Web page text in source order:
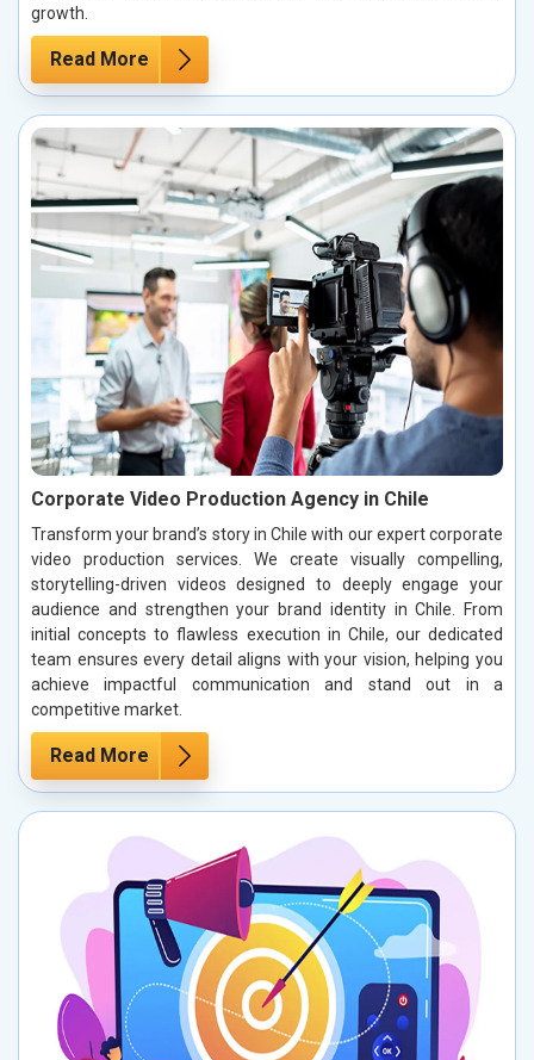
growth.
Read More
Corporate Video Production Agency in Chile
Transform your brand’s story in Chile with our expert corporate
video production services. We create visually compelling,
storytelling-driven videos designed to deeply engage your
audience and strengthen your brand identity in Chile. From
initial concepts to flawless execution in Chile, our dedicated
team ensures every detail aligns with your vision, helping you
achieve impactful communication and stand out in a
competitive market.
Read More